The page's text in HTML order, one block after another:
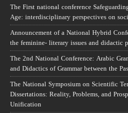
The First national conference
Age: interdisciplinary perspectives on
Announcement of a National Hybrid
the feminine- literary issues and didactic
The 2nd National Conference: Arabic
and Didactics of Grammar between the
The National Symposium on Scientific
Dissertations: Reality, Problems, and
Unification